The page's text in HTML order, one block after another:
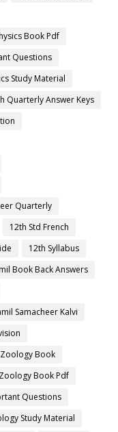
Book Pdf
Questions
Study Material
Quarterly Answer Keys
Quarterly
12th Std French
12th Syllabus
Book Back Answers
Samacheer Kalvi
Book
Book Pdf
Questions
Study Material